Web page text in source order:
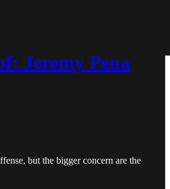
Jeremy Pena
but the bigger concern are the